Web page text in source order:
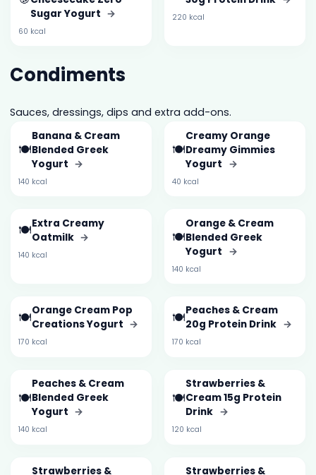
Sugar Yogurt →
60 kcal
220 kcal
Condiments
Sauces, dressings, dips and extra add-ons.
🍽️
Banana & Cream
Blended Greek
Yogurt →
140 kcal
🍽️
Creamy Orange
Dreamy Gimmies
Yogurt →
40 kcal
🍽️Extra Creamy
Oatmilk →
140 kcal
🍽️
Orange & Cream
Blended Greek
Yogurt →
140 kcal
🍽️Orange Cream Pop
Creations Yogurt →
170 kcal
🍽️Peaches & Cream
20g Protein Drink →
170 kcal
🍽️
Peaches & Cream
Blended Greek
Yogurt →
140 kcal
🍽️
Strawberries &
Cream 15g Protein
Drink →
120 kcal
Strawberries & Strawberries &